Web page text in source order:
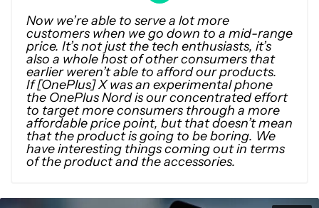
Now we’re able to serve a lot more
customers when we go down to a mid-range
price. It’s not just the tech enthusiasts, it’s
also a whole host of other consumers that
earlier weren’t able to afford our products.
If [OnePlus] X was an experimental phone
the OnePlus Nord is our concentrated effort
to target more consumers through a more
affordable price point, but that doesn’t mean
that the product is going to be boring. We
have interesting things coming out in terms
of the product and the accessories.